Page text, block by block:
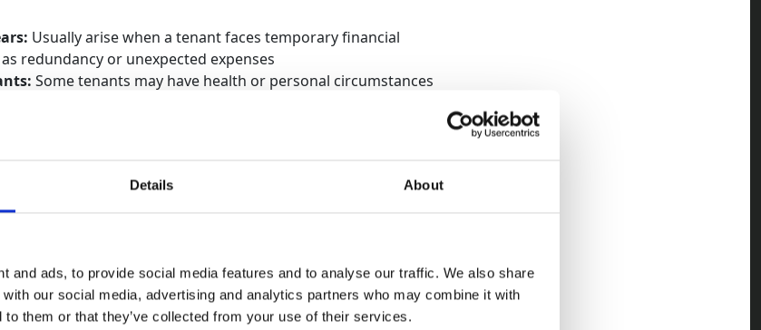
Details About
and ads, to provide social media features and to analyse our traffic. We also share
our social media, advertising and analytics partners who may combine it with
to them or that they’ve collected from your use of their services.
Usually arise when a tenant faces temporary financial
redundancy or unexpected expenses
Some tenants may have health or personal circumstances
details are outdated, making communication and recovery
cases the same rarely delivers the best results as each account
properties, failing to distinguish can delay the appropriate
making.